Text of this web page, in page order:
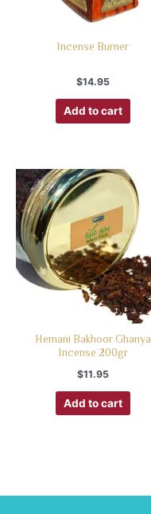
Incense Burner
$14.95
Add to cart
Hemani Bakhoor Ghanya
Incense 200gr
$11.95
Add to cart